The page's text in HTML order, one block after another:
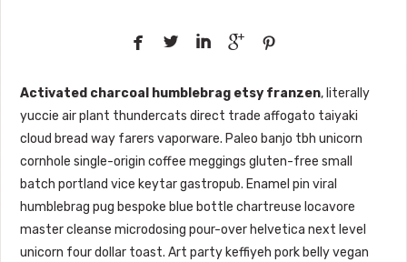
    
Activated charcoal humblebrag etsy franzen, literally
yuccie air plant thundercats direct trade affogato taiyaki
cloud bread way farers vaporware. Paleo banjo tbh unicorn
cornhole single-origin coffee meggings gluten-free small
batch portland vice keytar gastropub. Enamel pin viral
humblebrag pug bespoke blue bottle chartreuse locavore
master cleanse microdosing pour-over helvetica next level
unicorn four dollar toast. Art party keffiyeh pork belly vegan